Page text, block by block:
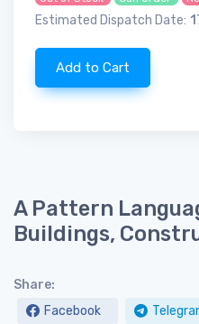
Estimated Dispatch Date:
Add to Cart
A Pattern
Buildings,
Share:
Facebook